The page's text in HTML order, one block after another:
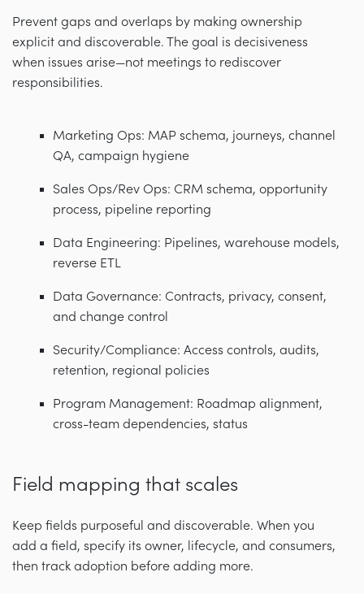
Prevent gaps and overlaps by making ownership
explicit and discoverable. The goal is decisiveness
when issues arise—not meetings to rediscover
responsibilities.
Marketing Ops: MAP schema, journeys, channel
QA, campaign hygiene
Sales Ops/Rev Ops: CRM schema, opportunity
process, pipeline reporting
Data Engineering: Pipelines, warehouse models,
reverse ETL
Data Governance: Contracts, privacy, consent,
and change control
Security/Compliance: Access controls, audits,
retention, regional policies
Program Management: Roadmap alignment,
cross-team dependencies, status
Field mapping that scales
Keep fields purposeful and discoverable. When you
add a field, specify its owner, lifecycle, and consumers,
then track adoption before adding more.